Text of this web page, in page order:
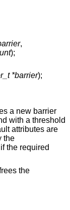
,
);
*barrier);
a new barrier
with a threshold
attributes are
the
the required
the